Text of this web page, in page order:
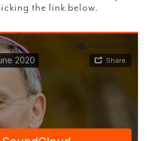
the link below.